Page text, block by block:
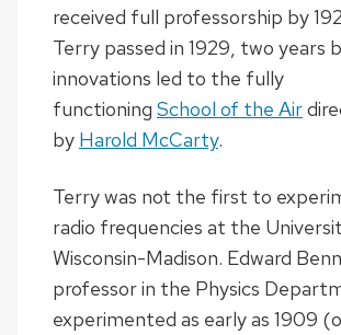
received full professorship by
Terry passed in 1929, two years
innovations led to the fully
functioning School of the Air
by Harold McCarty.
Terry was not the first to
radio frequencies at the
Wisconsin-Madison. Edward
professor in the Physics
experimented as early as 1909